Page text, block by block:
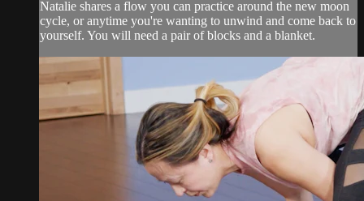
Natalie shares a flow you can practice around the new moon
cycle, or anytime you're wanting to unwind and come back to
yourself. You will need a pair of blocks and a blanket.